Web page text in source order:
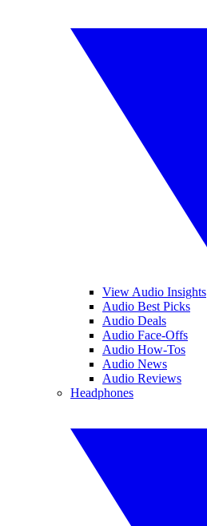
View Audio Insights
Audio Best Picks
Audio Deals
Audio Face-Offs
Audio How-Tos
Audio News
Audio Reviews
Headphones